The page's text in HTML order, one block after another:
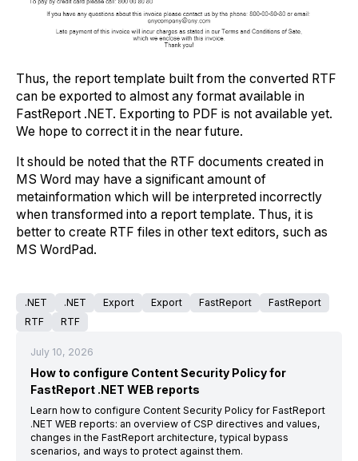
Thus, the report template built from the converted RTF
can be exported to almost any format available in
FastReport .NET. Exporting to PDF is not available yet.
We hope to correct it in the near future.
It should be noted that the RTF documents created in
MS Word may have a significant amount of
metainformation which will be interpreted incorrectly
when transformed into a report template. Thus, it is
better to create RTF files in other text editors, such as
MS WordPad.
.NET .NET Export Export FastReport
FastReport
RTF
RTF
July 10, 2026
How to configure Content Security Policy for
FastReport .NET WEB reports
Learn how to configure Content Security Policy for FastReport
.NET WEB reports: an overview of CSP directives and values,
changes in the FastReport architecture, typical bypass
scenarios, and ways to protect against them.